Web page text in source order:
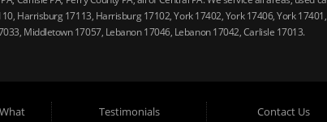
17113, Harrisburg 17102, York 17402, York 17406, York
Middletown 17057, Lebanon 17046, Lebanon 17042, Carlisle 17013.
Testimonials
Contact Us